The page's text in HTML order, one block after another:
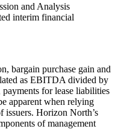
and Analysis
interim financial
bargain purchase gain and
as EBITDA divided by
for lease liabilities
apparent when relying
issuers. Horizon North’s
of management